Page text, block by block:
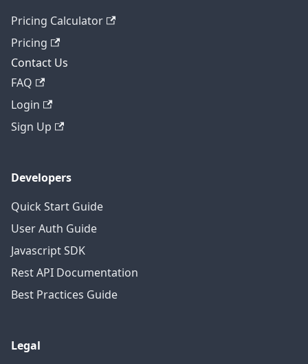
Pricing Calculator
Pricing
Contact Us
FAQ
Login
Sign Up
Developers
Quick Start Guide
User Auth Guide
Javascript SDK
Rest API Documentation
Best Practices Guide
Legal